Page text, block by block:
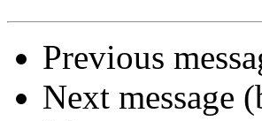
Previous
Next message